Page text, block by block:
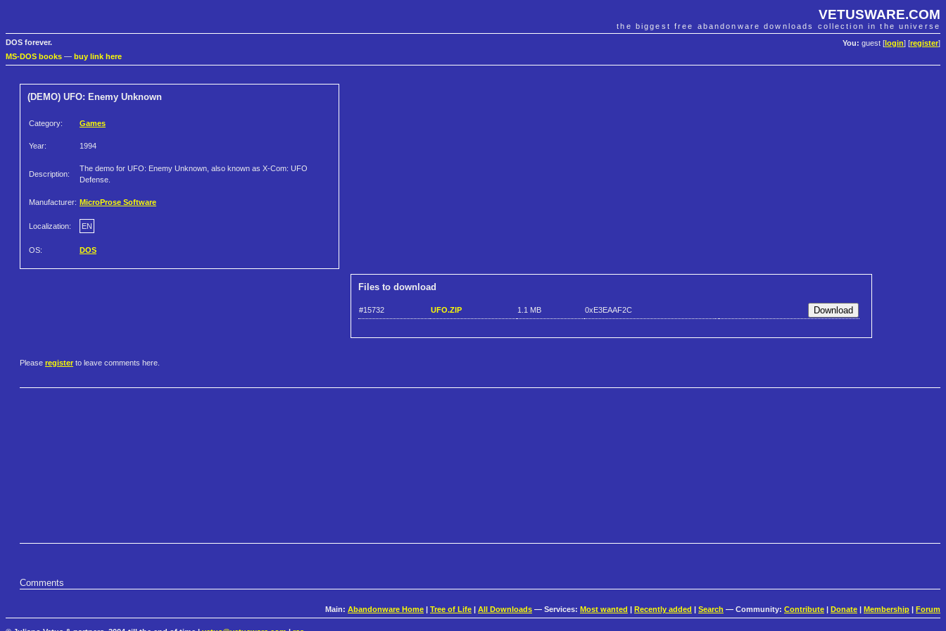
VETUSWARE.COM
the biggest free abandonware downloads collection in the universe
You: guest [ login] [register]
DOS forever.
MS-DOS books — buy link here
(DEMO) UFO: Enemy Unknown
Category: Games
Year: 1994
Description:
The demo for UFO: Enemy Unknown, also known as X-Com: UFO
Defense.
Manufacturer: MicroProse Software
Localization: EN
OS: DOS
Files to download
#15732 UFO.ZIP 1.1 MB 0xE3EAAF2C
Please register to leave comments here.
Comments
Main: Abandonware Home Tree of Life All Downloads — Services: Most wanted Recently added Search — Community: Contribute Donate Membership Forum